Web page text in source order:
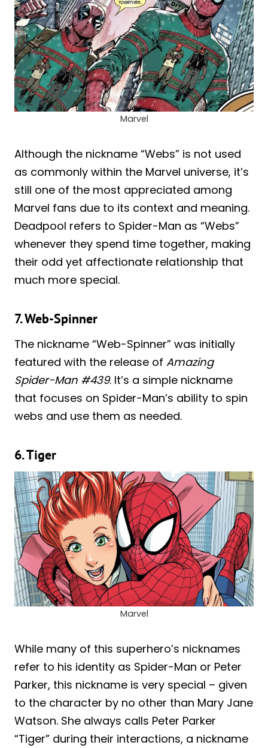
Marvel
Although the nickname “Webs” is not used
as commonly within the Marvel universe, it’s
still one of the most appreciated among
Marvel fans due to its context and meaning.
Deadpool refers to Spider-Man as “Webs”
whenever they spend time together, making
their odd yet affectionate relationship that
much more special.
7. Web-Spinner
The nickname “Web-Spinner” was initially
featured with the release of Amazing
Spider-Man #439. It’s a simple nickname
that focuses on Spider-Man’s ability to spin
webs and use them as needed.
6. Tiger
Marvel
While many of this superhero’s nicknames
refer to his identity as Spider-Man or Peter
Parker, this nickname is very special – given
to the character by no other than Mary Jane
Watson. She always calls Peter Parker
“Tiger” during their interactions, a nickname